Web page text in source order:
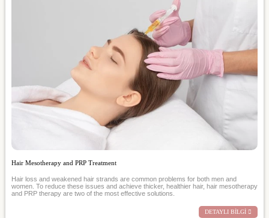
Hair Mesotherapy and PRP Treatment
Hair loss and weakened hair strands are common problems for both men and
women. To reduce these issues and achieve thicker, healthier hair, hair mesotherapy
and PRP therapy are two of the most effective solutions.
DETAYLI BİLGİ